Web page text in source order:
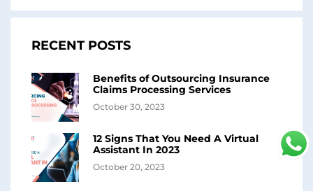
RECENT POSTS
Benefits of Outsourcing Insurance
Claims Processing Services
October 30, 2023
12 Signs That You Need A Virtual
Assistant In 2023
October 20, 2023